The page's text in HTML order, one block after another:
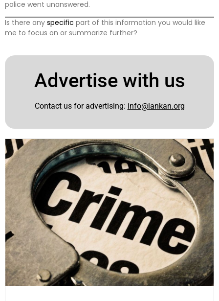
police went unanswered.
Is there any specific part of this information you would like
me to focus on or summarize further?
Advertise with us
Contact us for advertising: info@lankan.org